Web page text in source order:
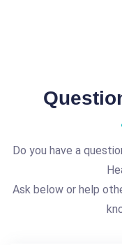
Do you have a
Ask below or help